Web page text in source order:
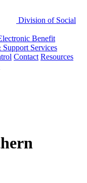
Division of Social
Benefit
Services
Contact Resources